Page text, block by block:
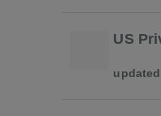
US
updated